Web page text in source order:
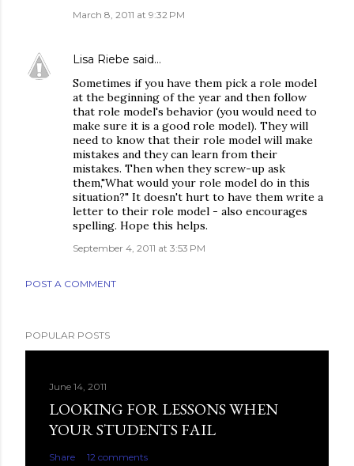
March 8, 2011 at 9:32 PM
Lisa Riebe said…
Sometimes if you have them pick a role model
at the beginning of the year and then follow
that role model's behavior (you would need to
make sure it is a good role model). They will
need to know that their role model will make
mistakes and they can learn from their
mistakes. Then when they screw-up ask
them,"What would your role model do in this
situation?" It doesn't hurt to have them write a
letter to their role model - also encourages
spelling. Hope this helps.
September 4, 2011 at 3:53 PM
POST A COMMENT
POPULAR POSTS
June 14, 2011
LOOKING FOR LESSONS WHEN
YOUR STUDENTS FAIL
Share 12 comments